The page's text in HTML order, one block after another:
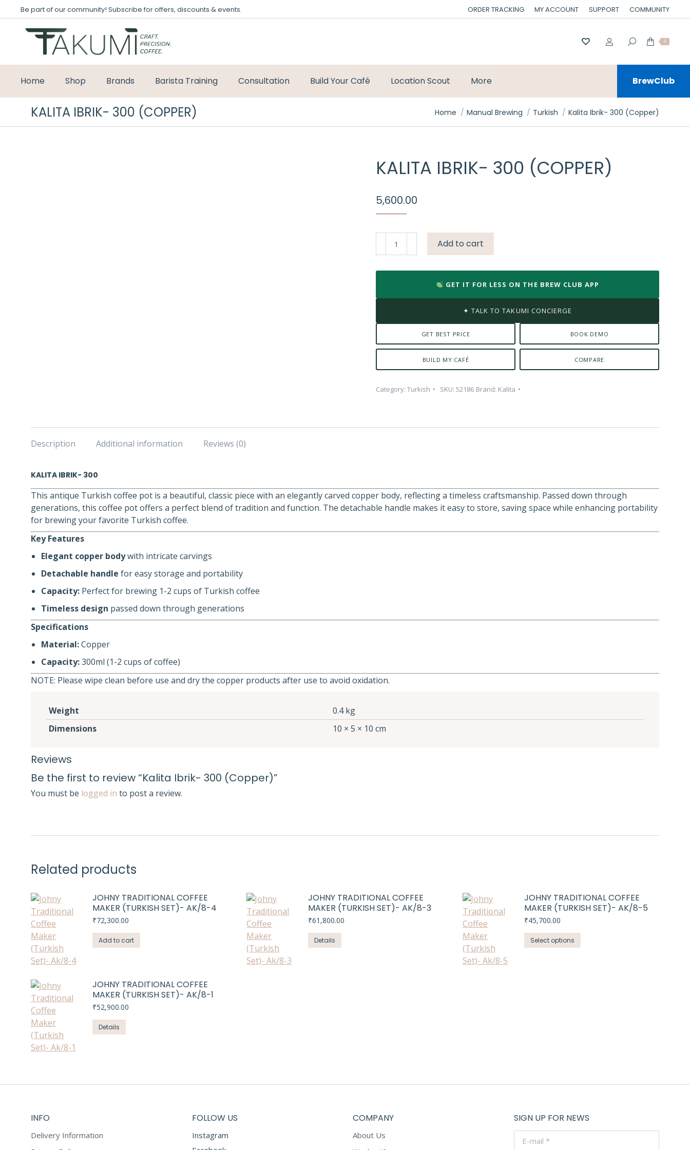
Be part of our community! Subscribe for offers, discounts & events. ORDER TRACKING MY ACCOUNT SUPPORT COMMUNITY
0
Home Shop Brands Barista Training Consultation Build Your Café Location Scout More BrewClub
KALITA IBRIK- 300 (COPPER) You are here:
Home Manual Brewing Turkish Kalita Ibrik- 300 (Copper)
KALITA IBRIK- 300 (COPPER)
5,600.00
Ibrik-
(Copper)
Add to cart
GET IT FOR LESS ON THE BREW CLUB APP
✦ TALK TO TAKUMI CONCIERGE
GET BEST PRICE BOOK DEMO
BUILD MY CAFÉ COMPARE
Category: Turkish SKU: 52186 Brand: Kalita
Description Additional information Reviews (0)
KALITA IBRIK- 300
This antique Turkish coffee pot is a beautiful, classic piece with an elegantly carved copper body, reflecting a timeless craftsmanship. Passed down through
generations, this coffee pot offers a perfect blend of tradition and function. The detachable handle makes it easy to store, saving space while enhancing portability
for brewing your favorite Turkish coffee.
Key Features
Elegant copper bodywith intricate carvings
Detachable handle for easy storage and portability
Capacity: Perfect for brewing 1-2 cups of Turkish coffee
Timeless design passed down through generations
Specifications
Material:Copper
Capacity:300ml (1-2 cups of coffee)
NOTE: Please wipe clean before use and dry the copper products after use to avoid oxidation.
Weight
0.4 kg
Dimensions
10 × 5 × 10 cm
Reviews
Be the first to review “Kalita Ibrik- 300 (Copper)”
You must be logged in to post a review.
Related products
JOHNY TRADITIONAL COFFEE
MAKER (TURKISH SET)- AK/8-4
₹72,300.00
Add to cart
JOHNY TRADITIONAL COFFEE
MAKER (TURKISH SET)- AK/8-3
₹61,800.00
Details
JOHNY TRADITIONAL COFFEE
MAKER (TURKISH SET)- AK/8-5
₹45,700.00
Select options
product
product
JOHNY TRADITIONAL COFFEE
MAKER (TURKISH SET)- AK/8-1
₹52,900.00
Details
INFO
Delivery Information
FOLLOW US
Instagram
COMPANY
About Us
SIGN UP FOR NEWS